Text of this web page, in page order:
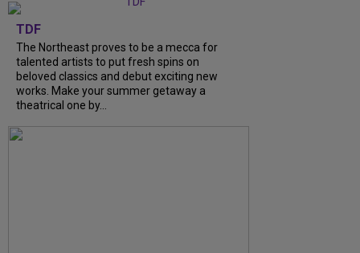
TDF
The Northeast proves to be a mecca for
talented artists to put fresh spins on
beloved classics and debut exciting new
works. Make your summer getaway a
theatrical one by...